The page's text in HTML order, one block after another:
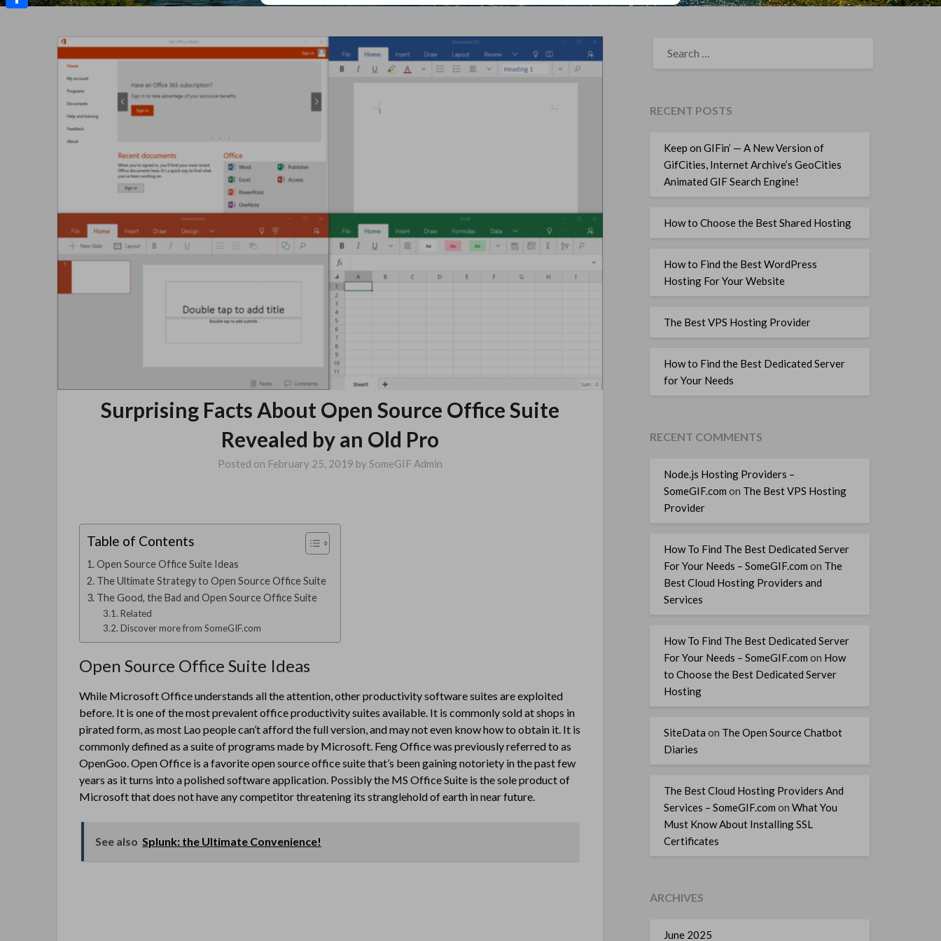
Surprising Facts About Open Source Office Suite
Revealed by an Old Pro
Posted on February 25, 2019 by SomeGIF Admin
Table of Contents
Open Source Office Suite Ideas
The Ultimate Strategy to Open Source Office Suite
The Good, the Bad and Open Source Office Suite
Related
Discover more from SomeGIF.com
Open Source Office Suite Ideas
While Microsoft Office understands all the attention, other productivity software suites are exploited
before. It is one of the most prevalent office productivity suites available. It is commonly sold at shops in
pirated form, as most Lao people can’t afford the full version, and may not even know how to obtain it. It is
commonly defined as a suite of programs made by Microsoft. Feng Office was previously referred to as
OpenGoo. Open Office is a favorite open source office suite that’s been gaining notoriety in the past few
years as it turns into a polished software application. Possibly the MS Office Suite is the sole product of
Microsoft that does not have any competitor threatening its stranglehold of earth in near future.
See also Splunk: the Ultimate Convenience!
FOR:
RECENT POSTS
Keep on GIFin’ — A New Version of
GifCities, Internet Archive’s GeoCities
Animated GIF Search Engine!
How to Choose the Best Shared Hosting
How to Find the Best WordPress
Hosting For Your Website
The Best VPS Hosting Provider
How to Find the Best Dedicated Server
for Your Needs
RECENT COMMENTS
Node.js Hosting Providers –
SomeGIF.com on The Best VPS Hosting
Provider
How To Find The Best Dedicated Server
For Your Needs – SomeGIF.com on The
Best Cloud Hosting Providers and
Services
How To Find The Best Dedicated Server
For Your Needs – SomeGIF.com on How
to Choose the Best Dedicated Server
Hosting
SiteData on The Open Source Chatbot
Diaries
The Best Cloud Hosting Providers And
Services – SomeGIF.com on What You
Must Know About Installing SSL
Certificates
ARCHIVES
June 2025